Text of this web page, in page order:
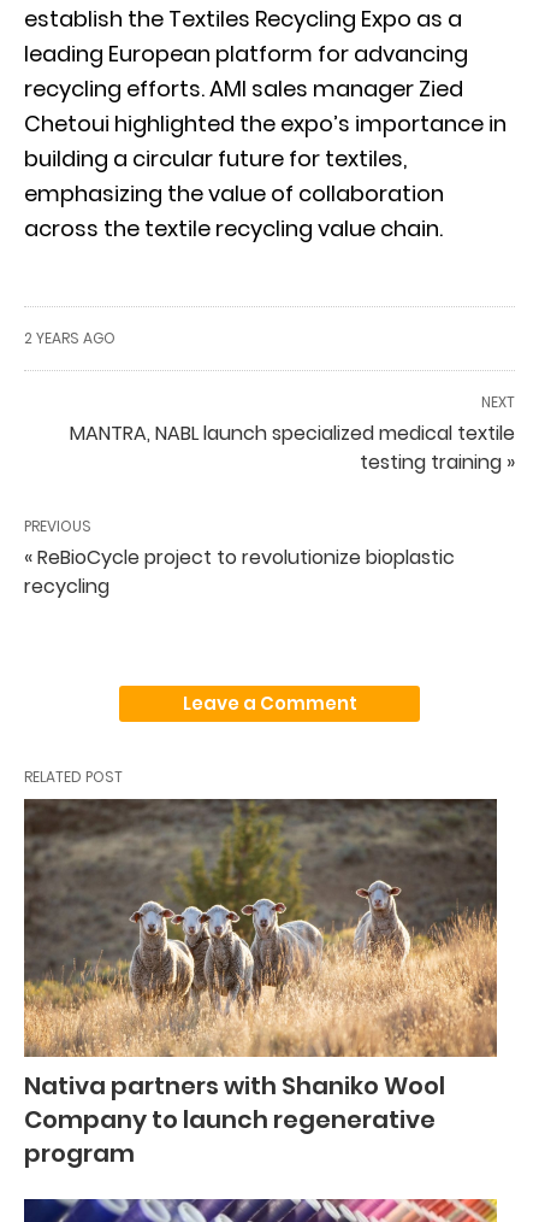
establish the Textiles Recycling Expo as a
leading European platform for advancing
recycling efforts. AMI sales manager Zied
Chetoui highlighted the expo’s importance in
building a circular future for textiles,
emphasizing the value of collaboration
across the textile recycling value chain.
2 YEARS AGO
NEXT
MANTRA, NABL launch specialized medical textile
testing training »
PREVIOUS
« ReBioCycle project to revolutionize bioplastic
recycling
Leave a Comment
RELATED POST
Nativa partners with Shaniko Wool
Company to launch regenerative
program